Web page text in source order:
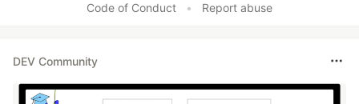
Code of Conduct • Report abuse
DEV Community